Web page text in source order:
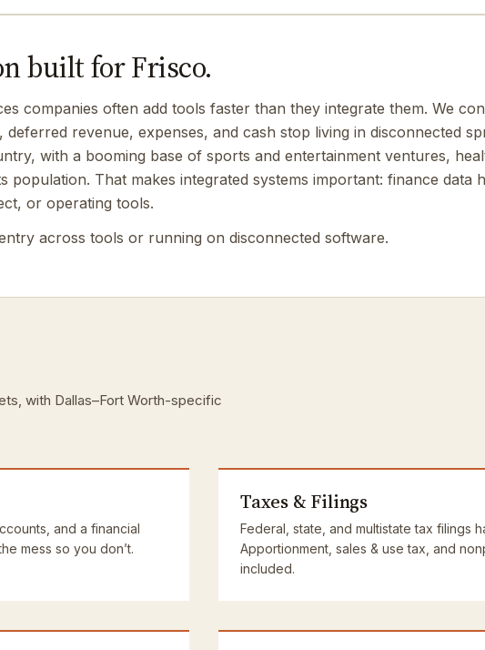
built for Frisco.
companies often add tools faster than they integrate them. We
deferred revenue, expenses, and cash stop living in disconnected
with a booming base of sports and entertainment ventures,
population. That makes integrated systems important: finance data
or operating tools.
across tools or running on disconnected software.
with Dallas–Fort Worth-specific
and a financial
mess so you don’t.
Taxes & Filings
Federal, state, and multistate tax filings
Apportionment, sales & use tax, and
included.